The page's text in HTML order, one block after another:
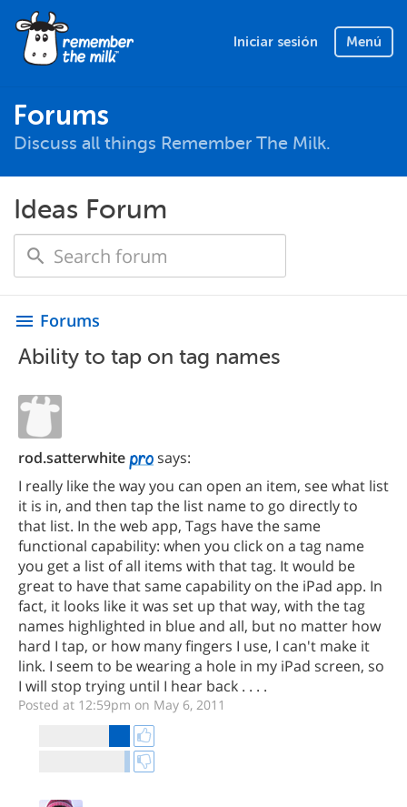
Iniciar sesión Menú
Forums
Discuss all things Remember The Milk.
Ideas Forum
menu Forums
Ability to tap on tag names
rod.satterwhite
says:
I really like the way you can open an item, see what list
it is in, and then tap the list name to go directly to
that list. In the web app, Tags have the same
functional capability: when you click on a tag name
you get a list of all items with that tag. It would be
great to have that same capability on the iPad app. In
fact, it looks like it was set up that way, with the tag
names highlighted in blue and all, but no matter how
hard I tap, or how many fingers I use, I can't make it
link. I seem to be wearing a hole in my iPad screen, so
I will stop trying until I hear back . . . .
Posted at 12:59pm on May 6, 2011